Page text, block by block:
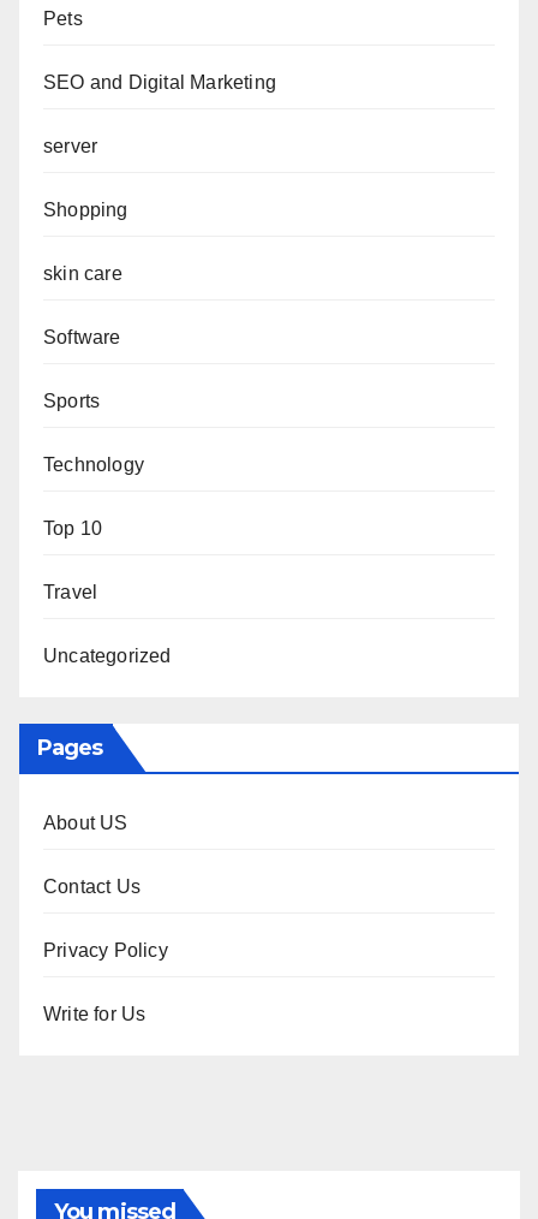
Pets
SEO and Digital Marketing
server
Shopping
skin care
Software
Sports
Technology
Top 10
Travel
Uncategorized
Pages
About US
Contact Us
Privacy Policy
Write for Us
You missed